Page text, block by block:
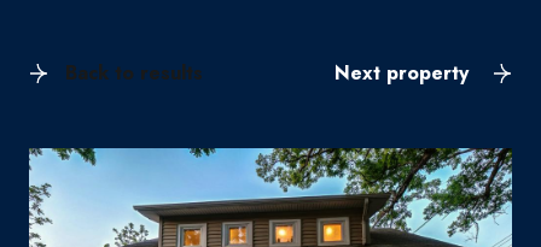
Back to results Next property